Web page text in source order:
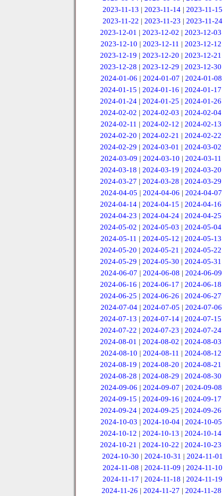
2023-11-13 | 2023-11-14 | 2023-11-15
2023-11-22 | 2023-11-23 | 2023-11-24
2023-12-01 |2023-12-02 |2023-12-03
2023-12-10 | 2023-12-11 | 2023-12-12
2023-12-19 |2023-12-20 |2023-12-21
2023-12-28 |2023-12-29 |2023-12-30
2024-01-06 | 2024-01-07 | 2024-01-08
2024-01-15 |2024-01-16 |2024-01-17
2024-01-24 |2024-01-25 |2024-01-26
2024-02-02 |2024-02-03 |2024-02-04
2024-02-11 | 2024-02-12 | 2024-02-13
2024-02-20 |2024-02-21 |2024-02-22
2024-02-29 |2024-03-01 |2024-03-02
2024-03-09 | 2024-03-10 | 2024-03-11
2024-03-18 |2024-03-19 |2024-03-20
2024-03-27 |2024-03-28 |2024-03-29
2024-04-05 | 2024-04-06 | 2024-04-07
2024-04-14 |2024-04-15 |2024-04-16
2024-04-23 |2024-04-24 |2024-04-25
2024-05-02 |2024-05-03 |2024-05-04
2024-05-11 | 2024-05-12 | 2024-05-13
2024-05-20 |2024-05-21 |2024-05-22
2024-05-29 |2024-05-30 |2024-05-31
2024-06-07 | 2024-06-08 | 2024-06-09
2024-06-16 |2024-06-17 |2024-06-18
2024-06-25 |2024-06-26 |2024-06-27
2024-07-04 | 2024-07-05 | 2024-07-06
2024-07-13 |2024-07-14 |2024-07-15
2024-07-22 |2024-07-23 |2024-07-24
2024-08-01 |2024-08-02 |2024-08-03
2024-08-10 | 2024-08-11 | 2024-08-12
2024-08-19 |2024-08-20 |2024-08-21
2024-08-28 |2024-08-29 |2024-08-30
2024-09-06 | 2024-09-07 | 2024-09-08
2024-09-15 |2024-09-16 |2024-09-17
2024-09-24 |2024-09-25 |2024-09-26
2024-10-03 | 2024-10-04 | 2024-10-05
2024-10-12 |2024-10-13 |2024-10-14
2024-10-21 |2024-10-22 |2024-10-23
2024-10-30 | 2024-10-31 | 2024-11-01
2024-11-08 |2024-11-09 |2024-11-10
2024-11-17 | 2024-11-18 | 2024-11-19
2024-11-26 | 2024-11-27 | 2024-11-28